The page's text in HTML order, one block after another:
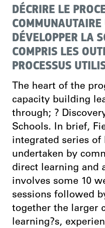
DÉCRIRE LE
DÉVELOPPER LA
COMPRIS LES
PROCESSUS
The heart of the
capacity building
through; ?
Schools. In brief,
integrated series of
undertaken by
direct learning and
involves some 10
sessions followed
together the larger
learning?s,